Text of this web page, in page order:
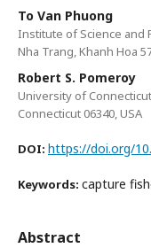
To Van Phuong
Institute of Science and
Nha Trang, Khanh Hoa
Robert S. Pomeroy
University of
Connecticut 06340, USA
DOI: https://doi.org/
Keywords: capture
Abstract